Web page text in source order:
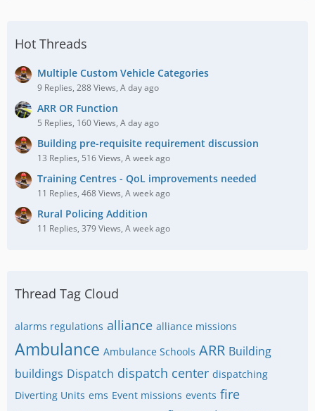
Hot Threads
Multiple Custom Vehicle Categories
9 Replies, 288 Views, A day ago
ARR OR Function
5 Replies, 160 Views, A day ago
Building pre-requisite requirement discussion
13 Replies, 516 Views, A week ago
Training Centres - QoL improvements needed
11 Replies, 468 Views, A week ago
Rural Policing Addition
11 Replies, 379 Views, A week ago
Thread Tag Cloud
alarms regulations alliance alliance missions
Ambulance Ambulance Schools ARR Building
buildings Dispatch dispatch center dispatching
Diverting Units ems Event missions events fire